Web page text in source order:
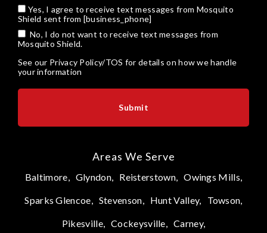
Yes, I agree to receive text messages from Mosquito
Shield sent from [business_phone]
No, I do not want to receive text messages from
Mosquito Shield.
See our Privacy Policy/TOS for details on how we handle
your information
Areas We Serve
Baltimore, Glyndon, Reisterstown, Owings Mills,
Sparks Glencoe, Stevenson, Hunt Valley, Towson,
Pikesville, Cockeysville, Carney,